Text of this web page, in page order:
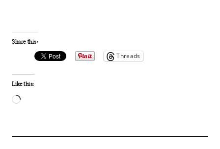
Share this:
Threads
Like this:
L